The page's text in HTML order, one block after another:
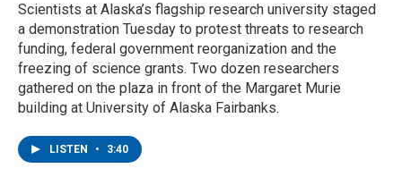
Scientists at Alaska’s flagship research university staged
a demonstration Tuesday to protest threats to research
funding, federal government reorganization and the
freezing of science grants. Two dozen researchers
gathered on the plaza in front of the Margaret Murie
building at University of Alaska Fairbanks.
LISTEN • 3:40